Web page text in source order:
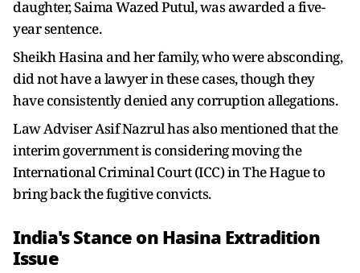
daughter, Saima Wazed Putul, was awarded a five-
year sentence.
Sheikh Hasina and her family, who were absconding,
did not have a lawyer in these cases, though they
have consistently denied any corruption allegations.
Law Adviser Asif Nazrul has also mentioned that the
interim government is considering moving the
International Criminal Court (ICC) in The Hague to
bring back the fugitive convicts.
India's Stance on Hasina Extradition
Issue